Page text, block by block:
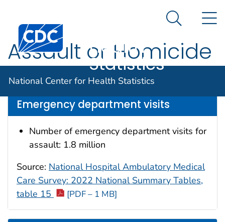
An official website of the United States government
Centers for Disease Control and Prevention. CDC
Center for
Health
Statistics
Search
National Center for Health Statistics
Assault or Homicide
Data are for the U.S.
Emergency department visits
Number of emergency department visits for
assault: 1.8 million
Source: National Hospital Ambulatory Medical
Care Survey: 2022 National Summary Tables,
table 15
[PDF – 1 MB]